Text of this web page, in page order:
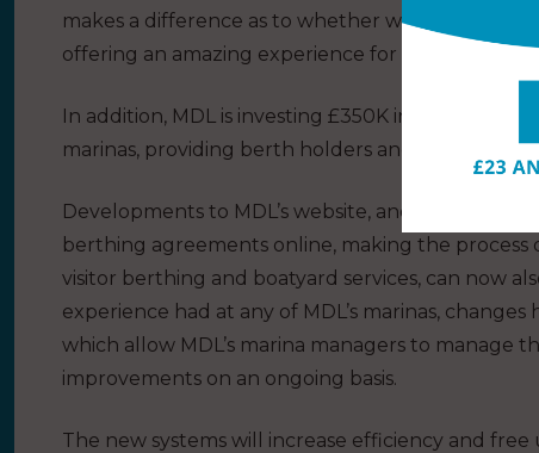
makes a difference as to whether we just provide
offering an amazing experience for berth holders,
In addition, MDL is investing £350K in IT
marinas, providing berth holders and visitors
Developments to MDL’s website, and a new
berthing agreements online, making the process
visitor berthing and boatyard services, can now
experience had at any of MDL’s marinas,
which allow MDL’s marina managers to manage
improvements on an ongoing basis.
The new systems will increase efficiency and